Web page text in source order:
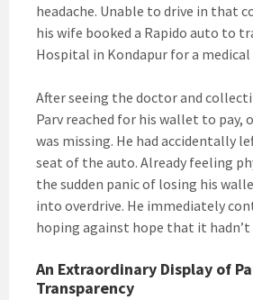
headache. Unable to drive in that
his wife booked a Rapido auto to
Hospital in Kondapur for a
After seeing the doctor and
Parv reached for his wallet to pay,
was missing. He had accidentally
seat of the auto. Already feeling
the sudden panic of losing his
into overdrive. He immediately
hoping against hope that it hadn’t
An Extraordinary Display of
Transparency